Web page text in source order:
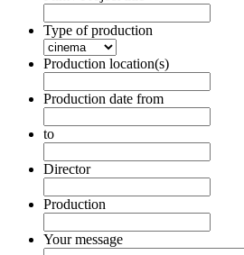
Type of production
Production location(s)
Production date from
DD
dot
MM
dot
to
DD
dot
MM
dot
Director
Production
Your message